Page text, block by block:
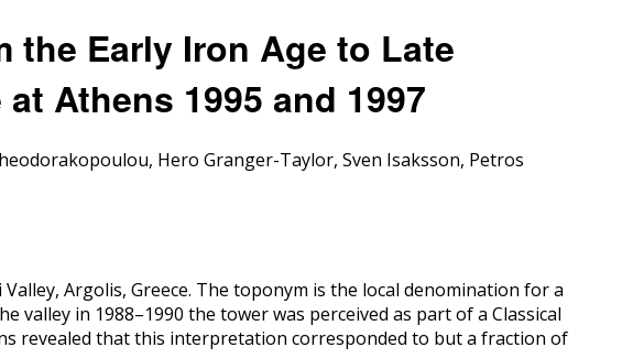
the Early Iron Age to Late
Athens 1995 and 1997
Hero Granger-Taylor, Sven Isaksson, Petros
Argolis, Greece. The toponym is the local denomination for a
valley in 1988–1990 the tower was perceived as part of a Classical
revealed that this interpretation corresponded to but a fraction of